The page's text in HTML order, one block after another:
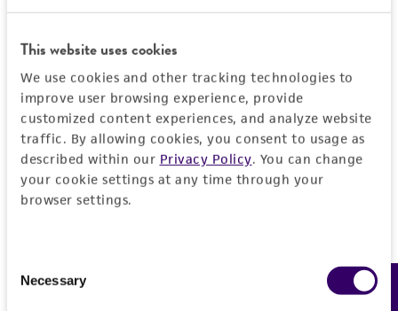
This website uses cookies
We use cookies and other tracking technologies to
improve user browsing experience, provide
customized content experiences, and analyze website
traffic. By allowing cookies, you consent to usage as
described within our Privacy Policy. You can change
your cookie settings at any time through your
browser settings.
Selection
Necessary
1/3
Detailed product information